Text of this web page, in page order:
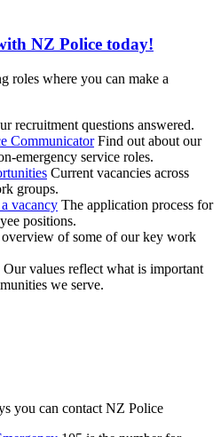
NZ Police today!
roles where you can make a
recruitment questions answered.
Communicator Find out about our
emergency service roles.
Current vacancies across
groups.
vacancy The application process for
positions.
of some of our key work
Our values reflect what is important
we serve.
you can contact NZ Police